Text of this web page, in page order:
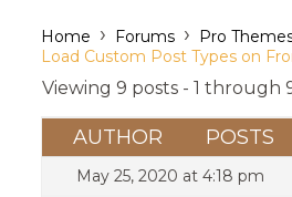
Home › Forums › Pro
Load Custom Post Types on
Viewing 9 posts - 1 through
AUTHOR POSTS
May 25, 2020 at 4:18 pm